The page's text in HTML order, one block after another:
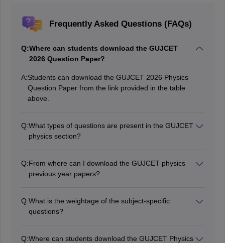
Frequently Asked Questions (FAQs)
Q:Where can students download the GUJCET
2026 Question Paper?
A:Students can download the GUJCET 2026 Physics
Question Paper from the link provided in the table
above.
Q:What types of questions are present in the GUJCET
physics section?
Q:From where can I download the GUJCET physics
previous year papers?
Q:What is the weightage of the subject-specific
questions?
Q:Where can students download the GUJCET Physics